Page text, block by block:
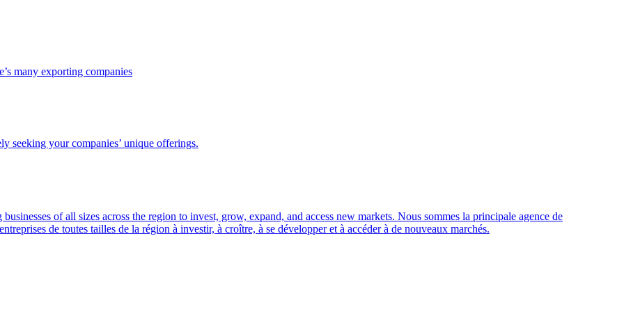
many exporting companies
seeking your companies’ unique offerings.
of all sizes across the region to invest, grow, expand, and access new markets. Nous sommes la principale agence de
de toutes tailles de la région à investir, à croître, à se développer et à accéder à de nouveaux marchés.